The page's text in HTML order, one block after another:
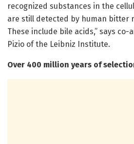
recognized substances in the
are still detected by human bitter
These include bile acids,” says co-
Pizio of the Leibniz Institute.
Over 400 million years of